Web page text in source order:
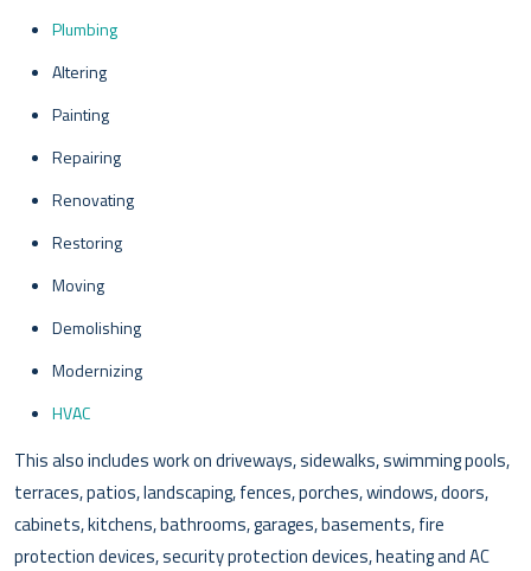
Plumbing
Altering
Painting
Repairing
Renovating
Restoring
Moving
Demolishing
Modernizing
HVAC
This also includes work on driveways, sidewalks, swimming pools,
terraces, patios, landscaping, fences, porches, windows, doors,
cabinets, kitchens, bathrooms, garages, basements, fire
protection devices, security protection devices, heating and AC